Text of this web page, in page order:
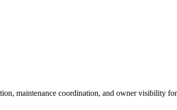
maintenance coordination, and owner visibility